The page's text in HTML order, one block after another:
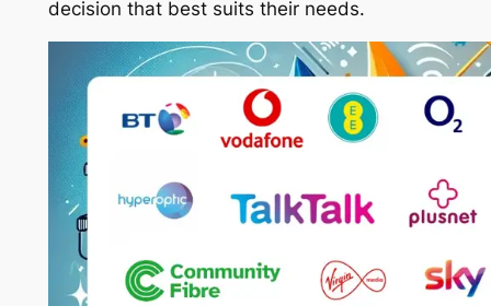
decision that best suits their needs.